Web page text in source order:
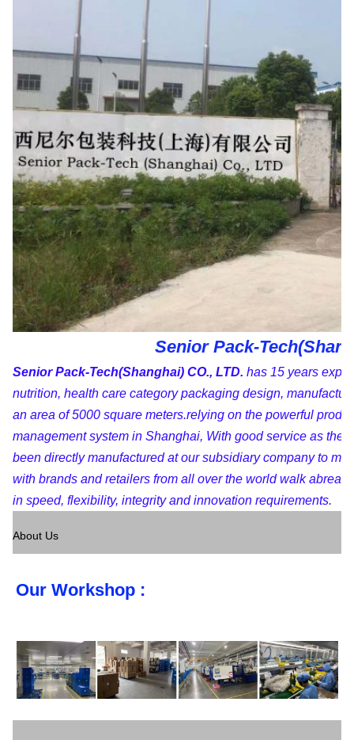
Senior Pack-
Senior Pack-Tech(Shanghai) CO., LTD. has 15 years
nutrition, health care category packaging design,
an area of 5000 square meters.relying on the powerful
management system in Shanghai, With good service as the
been directly manufactured at our subsidiary company to
with brands and retailers from all over the world walk
in speed, flexibility, integrity and innovation requirements.
About Us
Our Workshop :